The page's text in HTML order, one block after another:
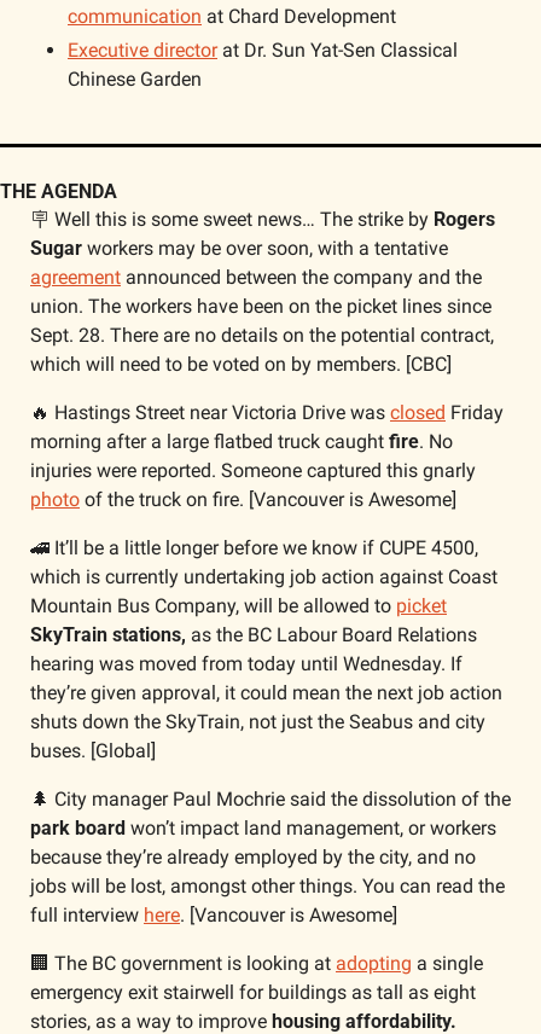
communication at Chard Development
Executive director at Dr. Sun Yat-Sen Classical
Chinese Garden
THE AGENDA
🪧 Well this is some sweet news… The strike by Rogers
Sugar
agreement announced between the company and the
union. The workers have been on the picket lines since
Sept. 28. There are no details on the potential contract,
which will need to be voted on by members. [CBC]
🔥 Hastings Street near Victoria Drive was closed Friday
morning after a large flatbed truck caught fire. No
photo of the truck on fire. [Vancouver is Awesome]
🚄 It’ll be a little longer before we know if CUPE 4500,
which is currently undertaking job action against Coast
Mountain Bus Company, will be allowed to picket
SkyTrain stations, as the BC Labour Board Relations
hearing was moved from today until Wednesday. If
they’re given approval, it could mean the next job action
shuts down the SkyTrain, not just the Seabus and city
buses. [Global]
🌲
park board won’t impact land management, or workers
because they’re already employed by the city, and no
jobs will be lost, amongst other things. You can read the
full interview here. [Vancouver is Awesome]
🏢 The BC government is looking at adopting a single
emergency exit stairwell for buildings as tall as eight
stories, as a way to improve